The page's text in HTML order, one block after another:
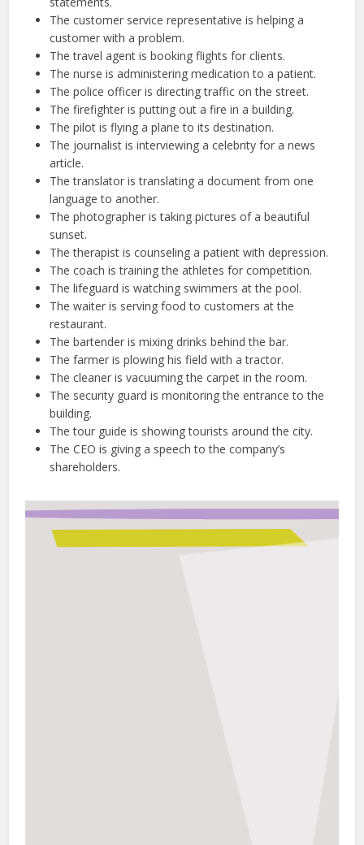
The customer service representative is helping a
customer with a problem.
The travel agent is booking flights for clients.
The nurse is administering medication to a patient.
The police officer is directing traffic on the street.
The firefighter is putting out a fire in a building.
The pilot is flying a plane to its destination.
The journalist is interviewing a celebrity for a news
article.
The translator is translating a document from one
language to another.
The photographer is taking pictures of a beautiful
sunset.
The therapist is counseling a patient with depression.
The coach is training the athletes for competition.
The lifeguard is watching swimmers at the pool.
The waiter is serving food to customers at the
restaurant.
The bartender is mixing drinks behind the bar.
The farmer is plowing his field with a tractor.
The cleaner is vacuuming the carpet in the room.
The security guard is monitoring the entrance to the
building.
The tour guide is showing tourists around the city.
The CEO is giving a speech to the company’s
shareholders.